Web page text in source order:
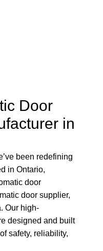
Door
in
been redefining
in Ontario,
door
door supplier,
Our high-
designed and built
safety, reliability,